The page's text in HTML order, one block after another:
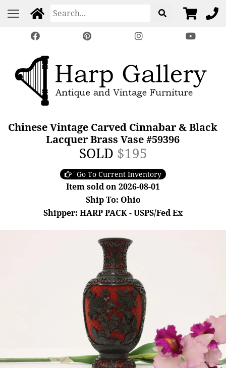
Chinese Vintage Carved Cinnabar & Black
Lacquer Brass Vase #59396
SOLD $195
Go To Current Inventory
Item sold on 2026-08-01
Ship To: Ohio
Shipper: HARP PACK - USPS/Fed Ex